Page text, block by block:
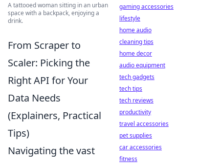
A tattooed woman sitting in an urban
space with a backpack, enjoying a
drink.
From Scraper to
Scaler: Picking the
Right API for Your
Data Needs
(Explainers, Practical
Tips)
Navigating the vast
gaming accessories
lifestyle
home audio
cleaning tips
home decor
audio equipment
tech gadgets
tech tips
tech reviews
productivity
travel accessories
pet supplies
car accessories
fitness